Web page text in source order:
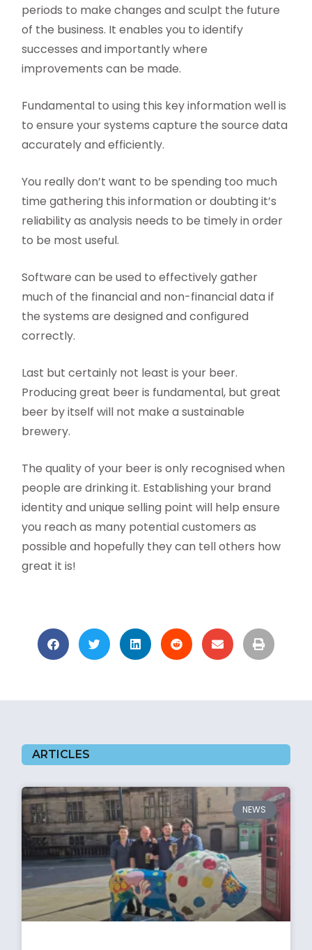
periods to make changes and sculpt the future
of the business. It enables you to identify
successes and importantly where
improvements can be made.
Fundamental to using this key information well is
to ensure your systems capture the source data
accurately and efficiently.
You really don’t want to be spending too much
time gathering this information or doubting it’s
reliability as analysis needs to be timely in order
to be most useful.
Software can be used to effectively gather
much of the financial and non-financial data if
the systems are designed and configured
correctly.
Last but certainly not least is your beer.
Producing great beer is fundamental, but great
beer by itself will not make a sustainable
brewery.
The quality of your beer is only recognised when
people are drinking it. Establishing your brand
identity and unique selling point will help ensure
you reach as many potential customers as
possible and hopefully they can tell others how
great it is!
ARTICLES
NEWS